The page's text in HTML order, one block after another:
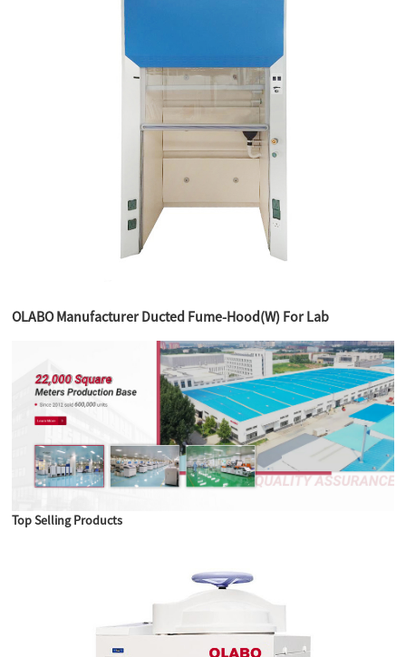
OLABO Manufacturer Ducted Fume-Hood(W) For Lab
Top Selling Products